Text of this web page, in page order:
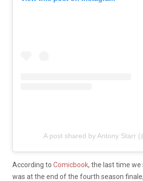
A post shared by Antony Starr
According to Comicbook, the last time
was at the end of the fourth season